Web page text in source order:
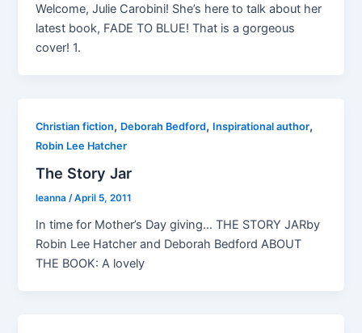
Welcome, Julie Carobini! She’s here to talk about her
latest book, FADE TO BLUE! That is a gorgeous
cover! 1.
Christian fiction, Deborah Bedford, Inspirational author,
Robin Lee Hatcher
The Story Jar
leanna/April 5, 2011
In time for Mother’s Day giving… THE STORY JARby
Robin Lee Hatcher and Deborah Bedford ABOUT
THE BOOK: A lovely